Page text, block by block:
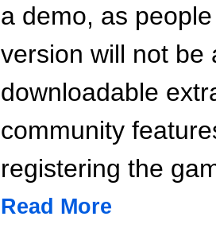
a demo, as
version will not be
downloadable
community
registering the
Read More